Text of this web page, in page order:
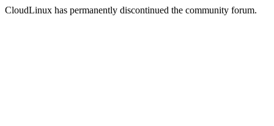
CloudLinux has permanently discontinued the community forum.